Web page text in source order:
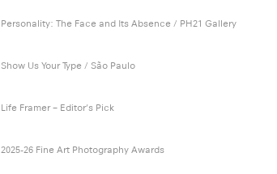
Personality: The Face and Its Absence / PH21 Gallery
Show Us Your Type / São Paulo
Life Framer – Editor’s Pick
2025-26 Fine Art Photography Awards